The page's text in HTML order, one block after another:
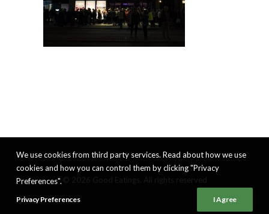
We use cookies from third party services. Read about how we use
cookies and how you can control them by clicking "Privacy
Preferences".
Privacy Preferences I Agree